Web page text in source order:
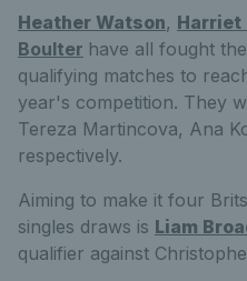
Heather Watson, Harriet
Boulter have all fought
qualifying matches to
year's competition. They
Tereza Martincova, Ana
respectively.
Aiming to make it four
singles draws is Liam
qualifier against